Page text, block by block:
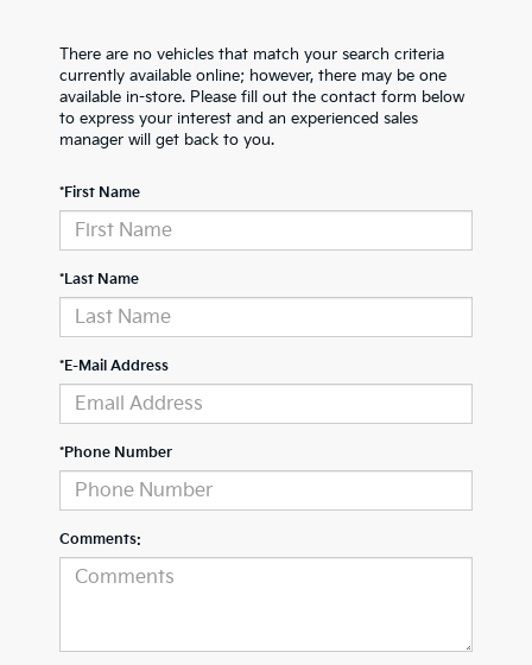
There are no vehicles that match your search criteria
currently available online; however, there may be one
available in-store. Please fill out the contact form below
to express your interest and an experienced sales
manager will get back to you.
*First Name
*Last Name
*E-Mail Address
*Phone Number
Comments: